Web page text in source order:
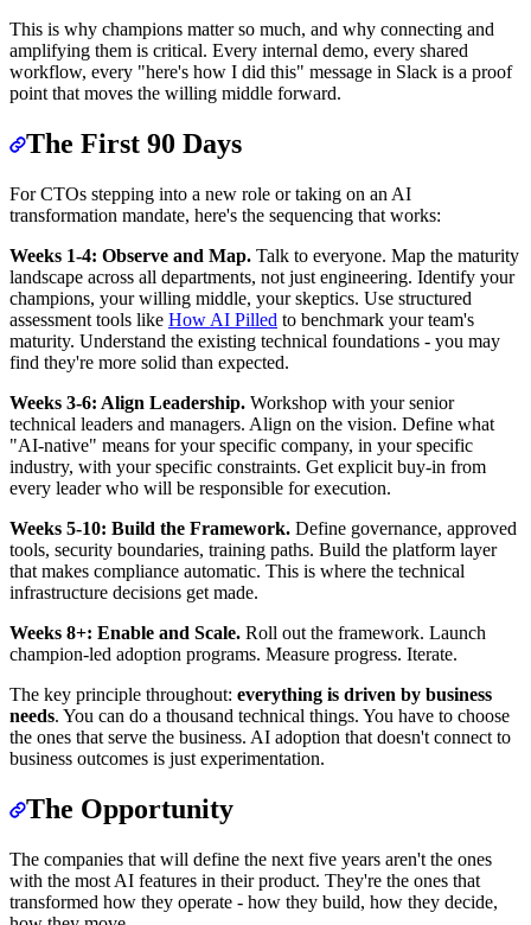
This is why champions matter so much, and why connecting and
amplifying them is critical. Every internal demo, every shared
workflow, every "here's how I did this" message in Slack is a proof
point that moves the willing middle forward.
The First 90 Days
For CTOs stepping into a new role or taking on an AI
transformation mandate, here's the sequencing that works:
Weeks 1-4: Observe and Map. Talk to everyone. Map the maturity
landscape across all departments, not just engineering. Identify your
champions, your willing middle, your skeptics. Use structured
assessment tools like How AI Pilled to benchmark your team's
maturity. Understand the existing technical foundations - you may
find they're more solid than expected.
Weeks 3-6: Align Leadership. Workshop with your senior
technical leaders and managers. Align on the vision. Define what
"AI-native" means for your specific company, in your specific
industry, with your specific constraints. Get explicit buy-in from
every leader who will be responsible for execution.
Weeks 5-10: Build the Framework. Define governance, approved
tools, security boundaries, training paths. Build the platform layer
that makes compliance automatic. This is where the technical
infrastructure decisions get made.
Weeks 8+: Enable and Scale. Roll out the framework. Launch
champion-led adoption programs. Measure progress. Iterate.
The key principle throughout: everything is driven by business
needs. You can do a thousand technical things. You have to choose
the ones that serve the business. AI adoption that doesn't connect to
business outcomes is just experimentation.
The Opportunity
The companies that will define the next five years aren't the ones
with the most AI features in their product. They're the ones that
transformed how they operate - how they build, how they decide,